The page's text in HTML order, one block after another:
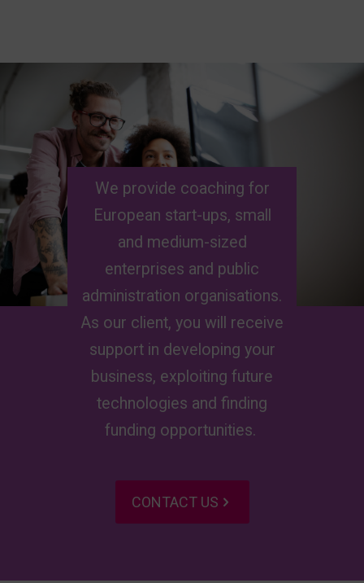
We provide coaching for
European start-ups, small
and medium-sized
enterprises and public
administration organisations.
As our client, you will receive
support in developing your
business, exploiting future
technologies and finding
funding opportunities.
CONTACT US